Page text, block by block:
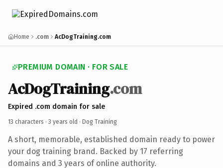
Home .com AcDogTraining.com
PREMIUM DOMAIN · FOR SALE
AcDogTraining.com
Expired .com domain for sale
13 characters · 3 years old · Dog Training
A short, memorable, established domain ready to power
your dog training brand. Backed by 17 referring
domains and 3 years of online authority.